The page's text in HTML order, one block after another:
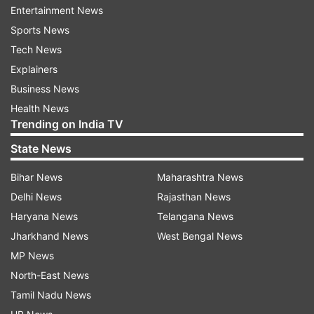
By the DM’s orders, the Additional District
Magistrate (Finance) has sent a formal eviction
notice to SP's Moradabad district president,
Jayveer Singh Yadav, instructing him to vacate
the premises and hand over its possession to the
district administration within a month.
Entertainment News
Sports News
Tech News
Explainers
Business News
Health News
Trending on India TV
State News
Bihar News
Delhi News
Haryana News
Jharkhand News
MP News
North-East News
Tamil Nadu News
Maharashtra News
Rajasthan News
Telangana News
West Bengal News